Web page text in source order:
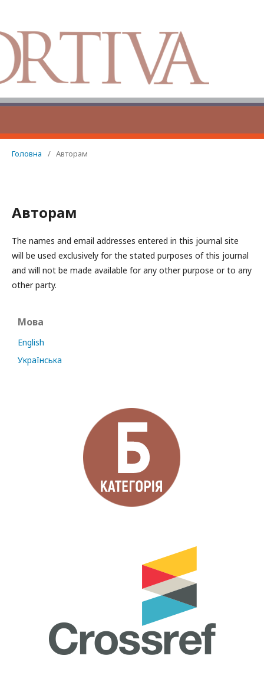
Головна / Авторам
Авторам
The names and email addresses entered in this journal site
will be used exclusively for the stated purposes of this journal
and will not be made available for any other purpose or to any
other party.
Мова
English
Українська